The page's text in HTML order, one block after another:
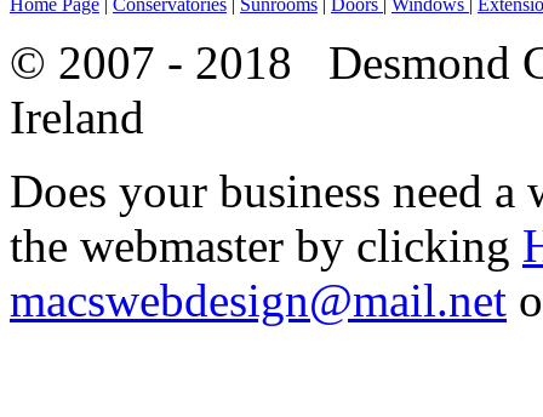
© 2007 - 2018 Desmond
Ireland
Does your business need
the webmaster by clicking
macswebdesign@mail.net